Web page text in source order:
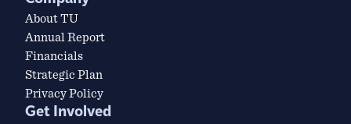
About TU
Annual Report
Financials
Strategic Plan
Privacy Policy
Get Involved